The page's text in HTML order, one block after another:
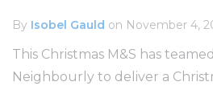
By Isobel Gauld on November 4,
This Christmas M&S has
Neighbourly to deliver a